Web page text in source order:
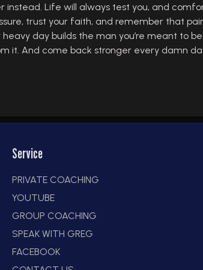
Life will always test you, and
trust your faith, and remember that
day builds the man you’re meant to
it. And come back stronger every damn
Service
PRIVATE COACHING
YOUTUBE
GROUP COACHING
SPEAK WITH GREG
FACEBOOK